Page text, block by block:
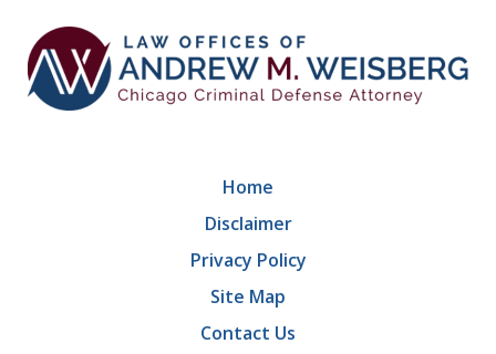
Home
Disclaimer
Privacy Policy
Site Map
Contact Us